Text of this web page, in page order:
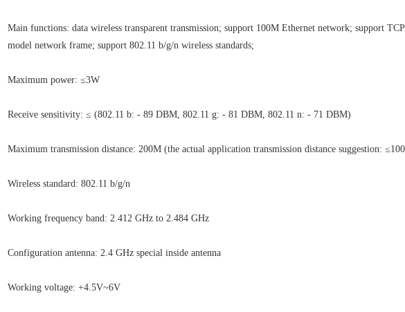
Main functions: data wireless transparent transmission; support 100M Ethernet network; support
model network frame; support 802.11 b/g/n wireless standards;
Maximum power: ≤3W
Receive sensitivity: ≤ (802.11 b: - 89 DBM, 802.11 g: - 81 DBM, 802.11 n: - 71 DBM)
Maximum transmission distance: 200M (the actual application transmission distance suggestion:
Wireless standard: 802.11 b/g/n
Working frequency band: 2.412 GHz to 2.484 GHz
Configuration antenna: 2.4 GHz special inside antenna
Working voltage: +4.5V~6V